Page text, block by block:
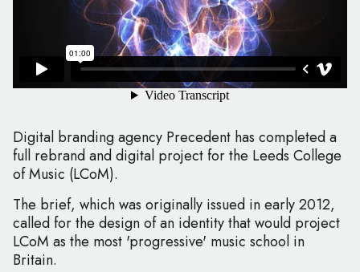
Digital branding agency Precedent has completed a
full rebrand and digital project for the Leeds College
of Music (LCoM).
The brief, which was originally issued in early 2012,
called for the design of an identity that would project
LCoM as the most 'progressive' music school in
Britain.